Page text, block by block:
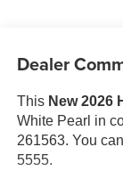
Dealer
This New 2026
White Pearl in
261563. You
5555.